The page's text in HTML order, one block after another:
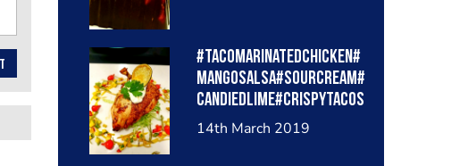
#Tacomarinatedchicken#
mangosalsa#sourcream#
candiedlime#crispytacos
trips#
14th March 2019